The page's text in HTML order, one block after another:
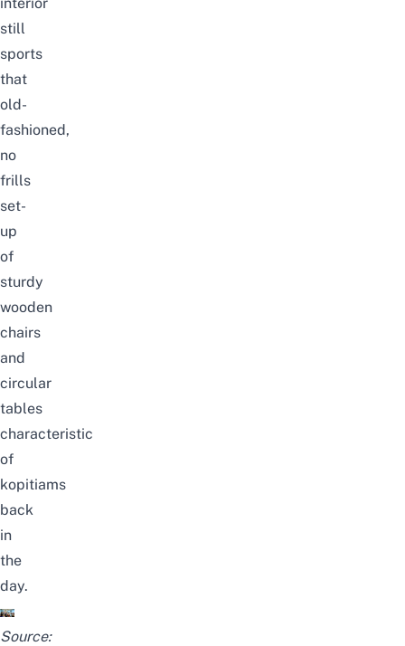
still
sports
that
old-
fashioned,
no
frills
set-
up
of
sturdy
wooden
chairs
and
circular
tables
characteristic
of
kopitiams
back
in
the
day.
Source: